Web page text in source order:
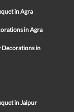
in Agra
in Agra
in
in Jaipur